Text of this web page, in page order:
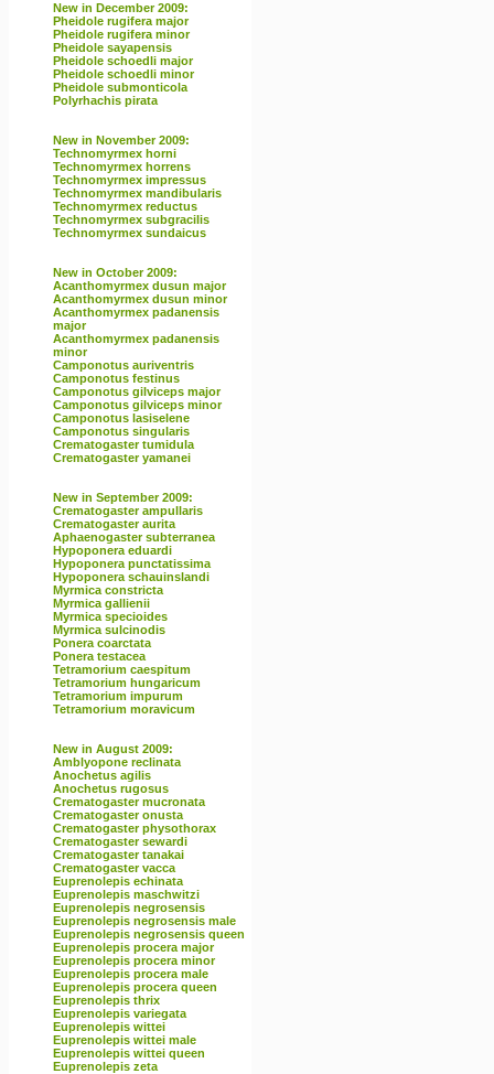
New in December 2009:
Pheidole rugifera major
Pheidole rugifera minor
Pheidole sayapensis
Pheidole schoedli major
Pheidole schoedli minor
Pheidole submonticola
Polyrhachis pirata
New in November 2009:
Technomyrmex horni
Technomyrmex horrens
Technomyrmex impressus
Technomyrmex mandibularis
Technomyrmex reductus
Technomyrmex subgracilis
Technomyrmex sundaicus
New in October 2009:
Acanthomyrmex dusun major
Acanthomyrmex dusun minor
Acanthomyrmex padanensis
major
Acanthomyrmex padanensis
minor
Camponotus auriventris
Camponotus festinus
Camponotus gilviceps major
Camponotus gilviceps minor
Camponotus lasiselene
Camponotus singularis
Crematogaster tumidula
Crematogaster yamanei
New in September 2009:
Crematogaster ampullaris
Crematogaster aurita
Aphaenogaster subterranea
Hypoponera eduardi
Hypoponera punctatissima
Hypoponera schauinslandi
Myrmica constricta
Myrmica gallienii
Myrmica specioides
Myrmica sulcinodis
Ponera coarctata
Ponera testacea
Tetramorium caespitum
Tetramorium hungaricum
Tetramorium impurum
Tetramorium moravicum
New in August 2009:
Amblyopone reclinata
Anochetus agilis
Anochetus rugosus
Crematogaster mucronata
Crematogaster onusta
Crematogaster physothorax
Crematogaster sewardi
Crematogaster tanakai
Crematogaster vacca
Euprenolepis echinata
Euprenolepis maschwitzi
Euprenolepis negrosensis
Euprenolepis negrosensis male
Euprenolepis negrosensis queen
Euprenolepis procera major
Euprenolepis procera minor
Euprenolepis procera male
Euprenolepis procera queen
Euprenolepis thrix
Euprenolepis variegata
Euprenolepis wittei
Euprenolepis wittei male
Euprenolepis wittei queen
Euprenolepis zeta